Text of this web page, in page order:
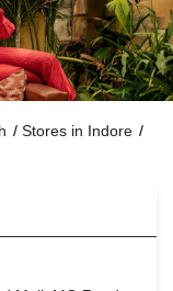
Mall, MG Road